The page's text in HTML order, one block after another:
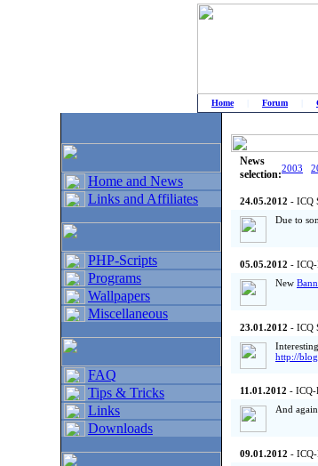
Home| Forum
Home and News
Links and Affiliates
PHP-Scripts
Programs
Wallpapers
Miscellaneous
FAQ
Tips & Tricks
Links
Downloads
News
selection:2003
24.05.2012 - ICQ
Due to
05.05.2012 - ICQ-
New
23.01.2012 - ICQ
http://
11.01.2012 - ICQ-
And
09.01.2012 - ICQ-